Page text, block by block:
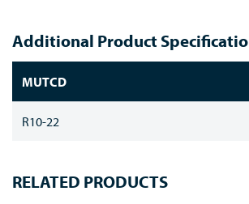
Additional Product
MUTCD
R10-22
RELATED PRODUCTS